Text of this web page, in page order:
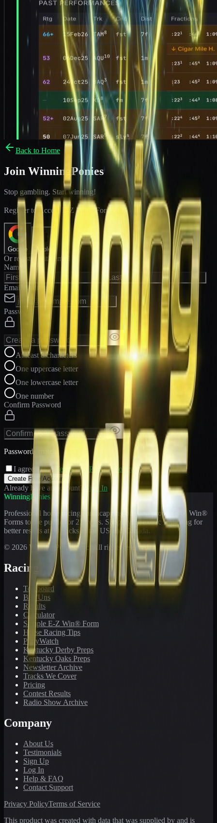
Back to Home
Join WinningPonies
Stop gambling. Start winning!
Register to Access E-Z Win ® Forms
Google Apple
Or register with email
Name
Email Address
Password
At least 8 characters
One uppercase letter
One lowercase letter
One number
Confirm Password
Passwords match
I agree to the Terms and Privacy Policy
Create Free Account
Already have an account?
Sign In
WinningPonies
Professional horse racing handicapping offering proven E-Z Win®
Forms to the public for 21
years. Simplifying exotic wagering for
better results at 90 tracks in the US and Canada.
© 2026 WinningPonies, Inc. All rights reserved.
Racing
Toteboard
Big 'Uns
Results
Calculator
Sample E-Z Win® Form
Horse Racing Tips
PonyWatch
Kentucky Derby Preps
Kentucky Oaks Preps
Newsletter Archive
Tracks We Cover
Pricing
Contest Results
Radio Show Archive
Company
About Us
Testimonials
Sign Up
Log In
Help & FAQ
Contact Support
Privacy PolicyTerms of Service
This product was created with data that was supplied by and is